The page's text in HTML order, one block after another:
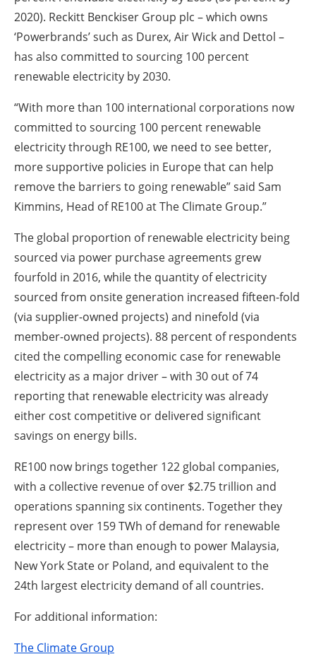
2020). Reckitt Benckiser Group plc – which owns
‘Powerbrands’ such as Durex, Air Wick and Dettol –
has also committed to sourcing 100 percent
renewable electricity by 2030.
“With more than 100 international corporations now
committed to sourcing 100 percent renewable
electricity through RE100, we need to see better,
more supportive policies in Europe that can help
remove the barriers to going renewable” said Sam
Kimmins, Head of RE100 at The Climate Group.”
The global proportion of renewable electricity being
sourced via power purchase agreements grew
fourfold in 2016, while the quantity of electricity
sourced from onsite generation increased fifteen-fold
(via supplier-owned projects) and ninefold (via
member-owned projects). 88 percent of respondents
cited the compelling economic case for renewable
electricity as a major driver – with 30 out of 74
reporting that renewable electricity was already
either cost competitive or delivered significant
savings on energy bills.
RE100 now brings together 122 global companies,
with a collective revenue of over $2.75 trillion and
operations spanning six continents. Together they
represent over 159 TWh of demand for renewable
electricity – more than enough to power Malaysia,
New York State or Poland, and equivalent to the
24th largest electricity demand of all countries.
For additional information:
The Climate Group